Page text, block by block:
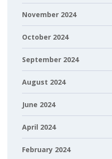
November 2024
October 2024
September 2024
August 2024
June 2024
April 2024
February 2024